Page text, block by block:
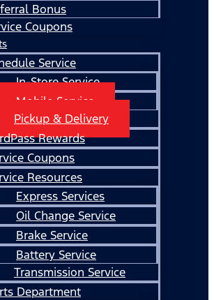
Bonus
Coupons
Service
In-Store Service
Mobile Service
Pickup & Delivery
Rewards
Coupons
Resources
Express Services
Oil Change Service
Brake Service
Battery Service
Transmission Service
Department